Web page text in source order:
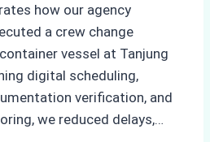
how our agency
a crew change
vessel at Tanjung
digital scheduling,
verification, and
we reduced delays,…